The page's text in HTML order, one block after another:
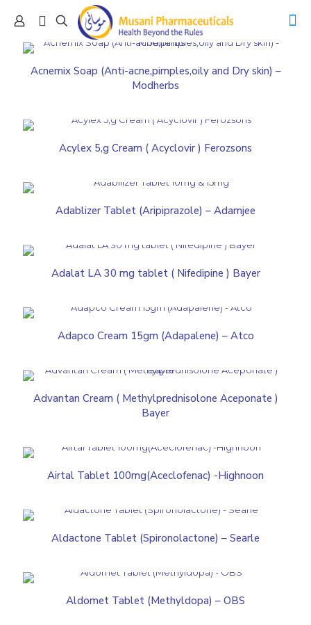
Acnemix Soap (Anti-acne,pimples,oily and Dry skin) –
Modherbs
Acylex 5,g Cream ( Acyclovir ) Ferozsons
Adablizer Tablet (Aripiprazole) – Adamjee
Adalat LA 30 mg tablet ( Nifedipine ) Bayer
Adapco Cream 15gm (Adapalene) – Atco
Advantan Cream ( Methylprednisolone Aceponate )
Bayer
Airtal Tablet 100mg(Aceclofenac) -Highnoon
Aldactone Tablet (Spironolactone) – Searle
Aldomet Tablet (Methyldopa) – OBS